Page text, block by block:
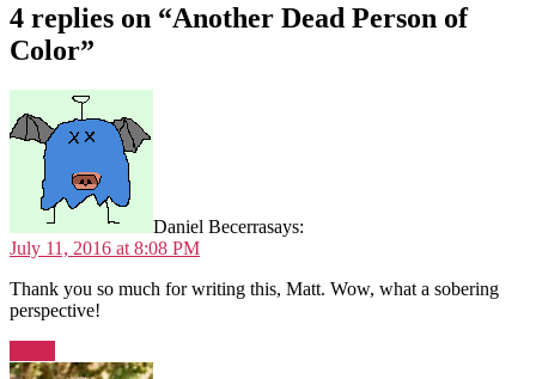
4 replies on “Another Dead Person of
Color”
Daniel Becerrasays:
July 11, 2016 at 8:08 PM
Thank you so much for writing this, Matt. Wow, what a sobering
perspective!